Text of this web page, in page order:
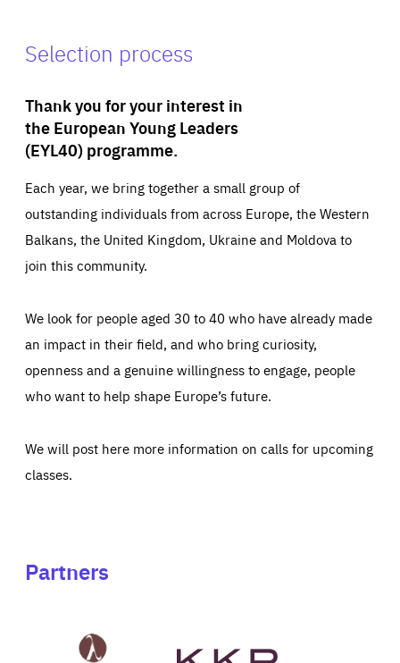
Selection process
Thank you for your interest in
the European Young Leaders
(EYL40) programme.
Each year, we bring together a small group of
outstanding individuals from across Europe, the Western
Balkans, the United Kingdom, Ukraine and Moldova to
join this community.
We look for people aged 30 to 40 who have already made
an impact in their field, and who bring curiosity,
openness and a genuine willingness to engage, people
who want to help shape Europe’s future.
We will post here more information on calls for upcoming
classes.
Partners
website